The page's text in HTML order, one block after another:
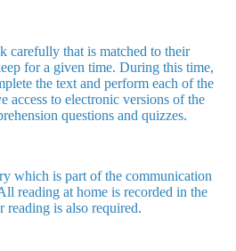
carefully that is matched to their
for a given time. During this time,
the text and perform each of the
access to electronic versions of the
questions and quizzes.
which is part of the communication
reading at home is recorded in the
reading is also required.